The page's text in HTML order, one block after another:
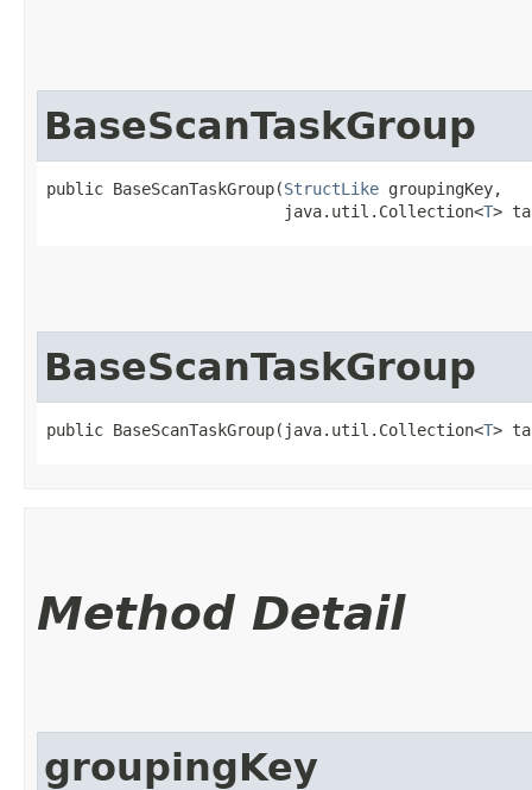
BaseScanTaskGroup
public BaseScanTaskGroup​(StructLike groupingKey,
                         java.util.Collection<
T>
BaseScanTaskGroup
public BaseScanTaskGroup​(java.util.Collection<T>
Method Detail
groupingKey